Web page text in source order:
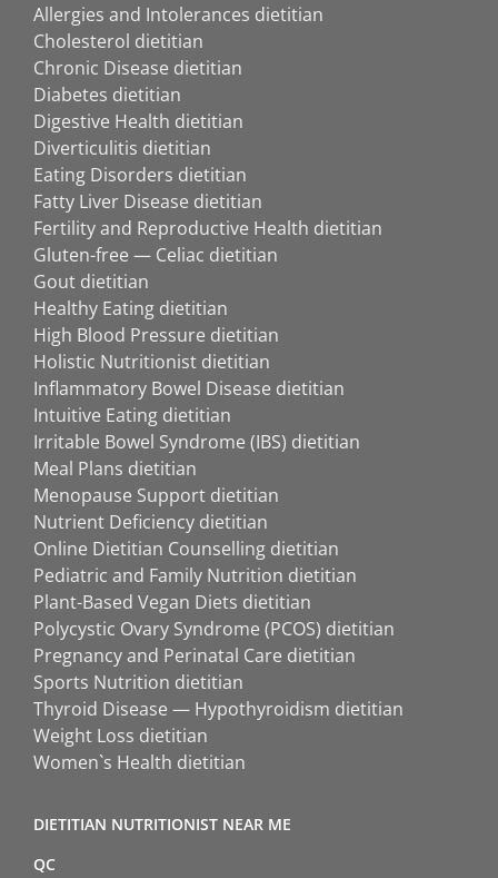
Allergies and Intolerances dietitian
Cholesterol dietitian
Chronic Disease dietitian
Diabetes dietitian
Digestive Health dietitian
Diverticulitis dietitian
Eating Disorders dietitian
Fatty Liver Disease dietitian
Fertility and Reproductive Health dietitian
Gluten-free — Celiac dietitian
Gout dietitian
Healthy Eating dietitian
High Blood Pressure dietitian
Holistic Nutritionist dietitian
Inflammatory Bowel Disease dietitian
Intuitive Eating dietitian
Irritable Bowel Syndrome (IBS) dietitian
Meal Plans dietitian
Menopause Support dietitian
Nutrient Deficiency dietitian
Online Dietitian Counselling dietitian
Pediatric and Family Nutrition dietitian
Plant-Based Vegan Diets dietitian
Polycystic Ovary Syndrome (PCOS) dietitian
Pregnancy and Perinatal Care dietitian
Sports Nutrition dietitian
Thyroid Disease — Hypothyroidism dietitian
Weight Loss dietitian
Women`s Health dietitian
DIETITIAN NUTRITIONIST NEAR ME
QC